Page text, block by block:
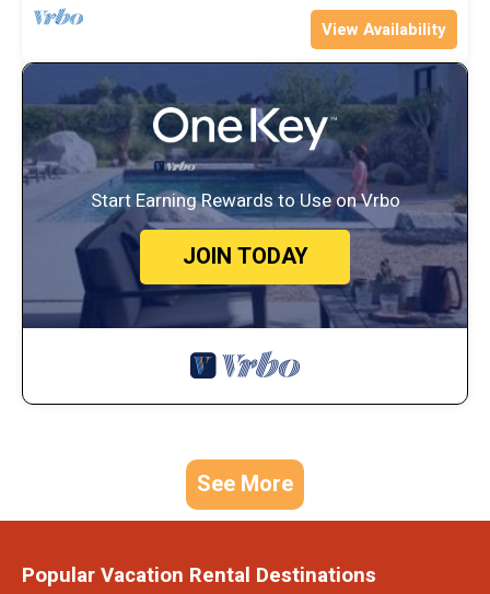
View Availability
Start Earning Rewards to Use on Vrbo
JOIN TODAY
See More
Popular Vacation Rental Destinations